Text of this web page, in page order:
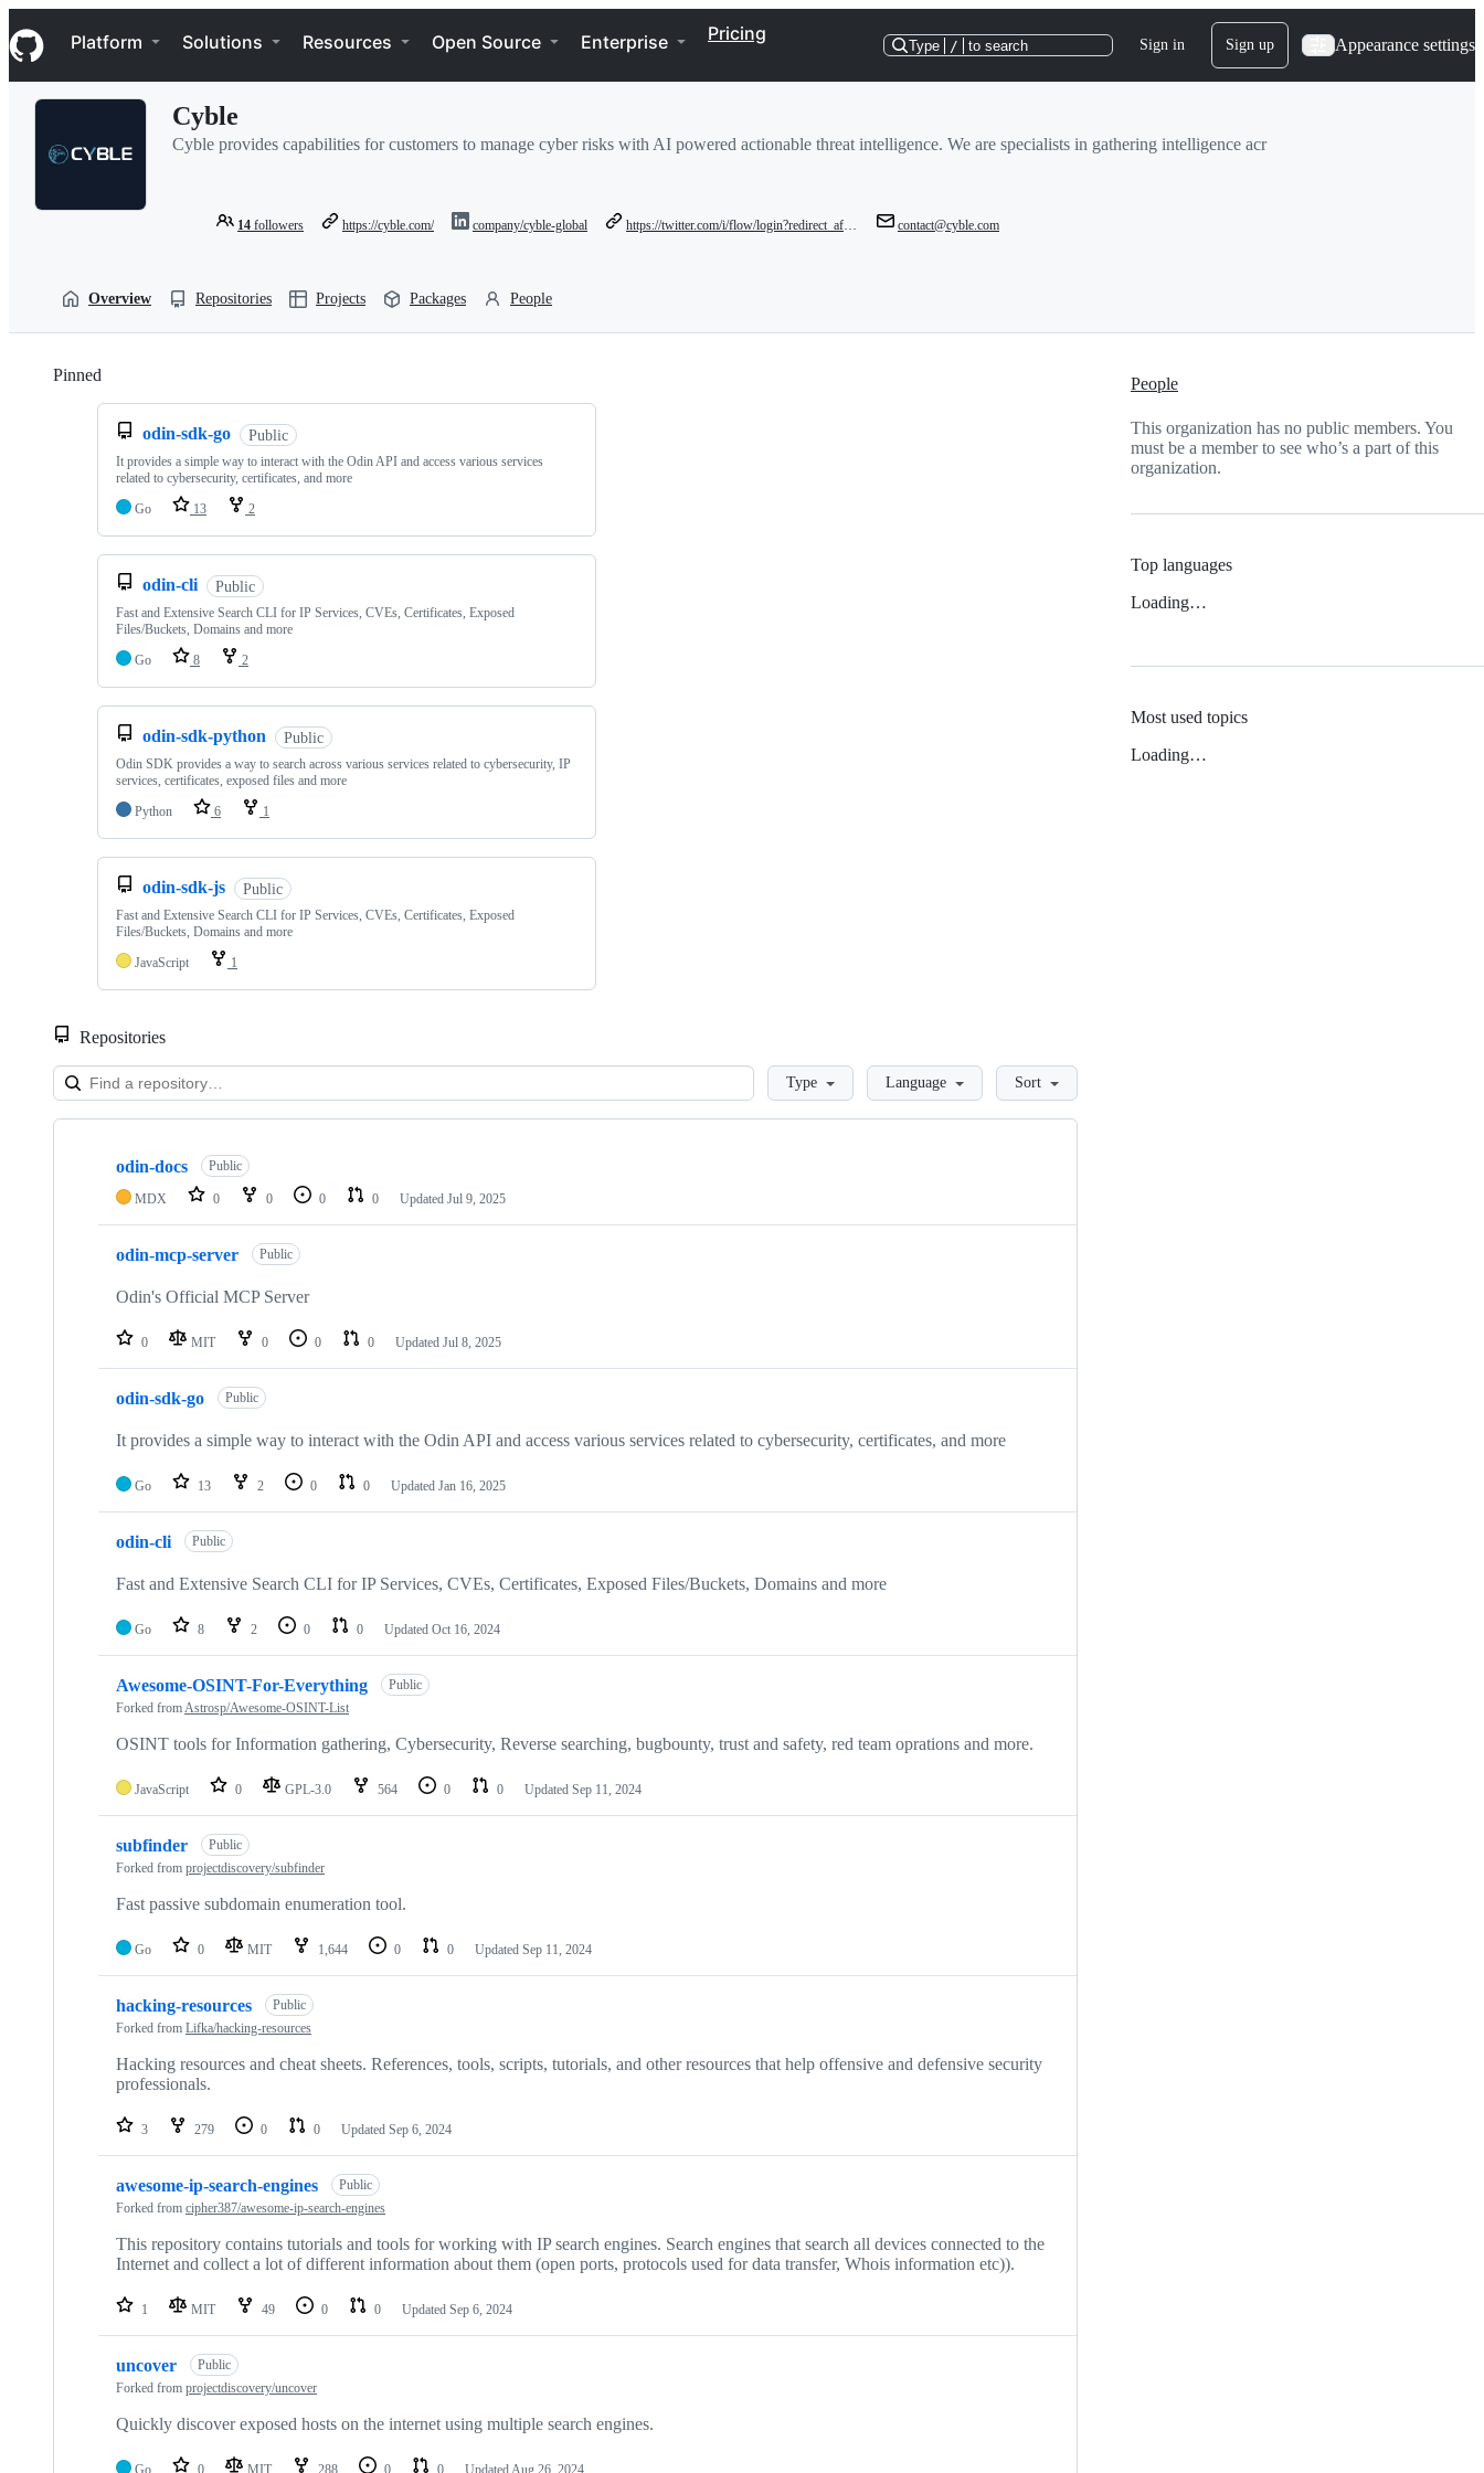
k
i
p
Navigation Menu
Platform Solutions Resources Open Source Enterprise Pricing
Type / to search Sign in Sign up Appearance settings
Cyble
Cyble provides capabilities for customers to manage cyber risks with AI powered actionable threat intelligence. We are specialists in gathering intelligence acr
14 followers https://cyble.com/ company/cyble-global https://twitter.com/i/flow/login?redirect_after_login=%2Faucyble contact@cyble.com
Overview Repositories Projects Packages People
Pinned
odin-sdk-go Public
It provides a simple way to interact with the Odin API and access various services
related to cybersecurity, certificates, and more
Go
13 2
odin-cli Public
Fast and Extensive Search CLI for IP Services, CVEs, Certificates, Exposed
Files/Buckets, Domains and more
Go
8 2
odin-sdk-python Public
Odin SDK provides a way to search across various services related to cybersecurity, IP
services, certificates, exposed files and more
Python
6 1
odin-sdk-js Public
Fast and Extensive Search CLI for IP Services, CVEs, Certificates, Exposed
Files/Buckets, Domains and more
JavaScript
1
Repositories
LoadingType Language Sort
Showing
repositories
odin-docs Public
MDX 0 0 0 0 Updated Jul 9, 2025
odin-mcp-server Public
Odin's Official MCP Server
0 MIT 0 0 0 Updated Jul 8, 2025
odin-sdk-go Public
It provides a simple way to interact with the Odin API and access various services related to cybersecurity, certificates, and more
Go 13 2 0 0 Updated Jan 16, 2025
odin-cli Public
Fast and Extensive Search CLI for IP Services, CVEs, Certificates, Exposed Files/Buckets, Domains and more
Go 8 2 0 0 Updated Oct 16, 2024
Awesome-OSINT-For-Everything
Public
Forked fromAstrosp/Awesome-OSINT-List
OSINT tools for Information gathering, Cybersecurity, Reverse searching, bugbounty, trust and safety, red team oprations and more.
JavaScript 0 GPL-3.0 564 0 0 Updated Sep 11, 2024
subfinder
Public
Forked from projectdiscovery/subfinder
Fast passive subdomain enumeration tool.
Go 0 MIT 1,644 0 0 Updated Sep 11, 2024
hacking-resources
Public
Forked from Lifka/hacking-resources
Hacking resources and cheat sheets. References, tools, scripts, tutorials, and other resources that help offensive and defensive security
professionals.
3 279 0 0 Updated Sep 6, 2024
awesome-ip-search-engines
Public
Forked from cipher387/awesome-ip-search-engines
This repository contains tutorials and tools for working with IP search engines. Search engines that search all devices connected to the
Internet and collect a lot of different information about them (open ports, protocols used for data transfer, Whois information etc)).
1 MIT 49 0 0 Updated Sep 6, 2024
uncover
Public
Forked from projectdiscovery/uncover
Quickly discover exposed hosts on the internet using multiple search engines.
People
This organization has no public members. You
must be a member to see who’s a part of this
organization.
Top languages
Loading…
Most used topics
Loading…